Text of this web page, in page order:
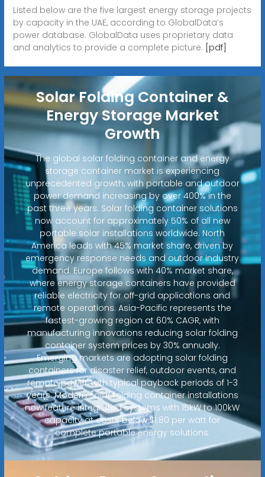
Listed below are the five largest energy storage projects
by capacity in the UAE, according to GlobalData’s
power database. GlobalData uses proprietary data
and analytics to provide a complete picture. [pdf]
Solar Folding Container &
Energy Storage Market
Growth
The global solar folding container and energy
storage container market is experiencing
unprecedented growth, with portable and outdoor
power demand increasing by over 400% in the
past three years. Solar folding container solutions
now account for approximately 50% of all new
portable solar installations worldwide. North
America leads with 45% market share, driven by
emergency response needs and outdoor industry
demand. Europe follows with 40% market share,
where energy storage containers have provided
reliable electricity for off-grid applications and
remote operations. Asia-Pacific represents the
fastest-growing region at 60% CAGR, with
manufacturing innovations reducing solar folding
container system prices by 30% annually.
Emerging markets are adopting solar folding
containers for disaster relief, outdoor events, and
remote power, with typical payback periods of 1-3
years. Modern solar folding container installations
now feature integrated systems with 15kW to 100kW
capacity at costs below $1.80 per watt for
complete portable energy solutions.